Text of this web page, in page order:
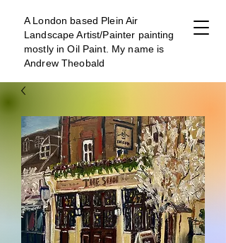
A London based Plein Air
Landscape Artist/Painter painting
mostly in Oil Paint. My name is
Andrew Theobald